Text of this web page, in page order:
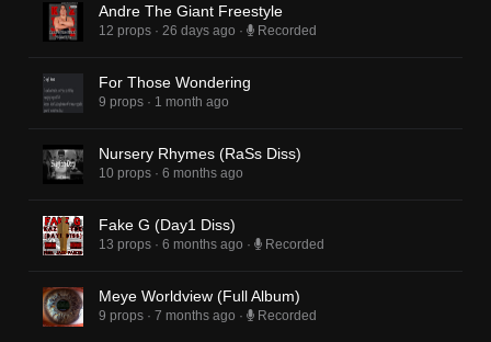
Andre The Giant Freestyle
12 props · 26 days ago · Recorded
For Those Wondering
9 props · 1 month ago
Nursery Rhymes (RaSs Diss)
10 props · 6 months ago
Fake G (Day1 Diss)
13 props · 6 months ago · Recorded
Meye Worldview (Full Album)
9 props · 7 months ago · Recorded